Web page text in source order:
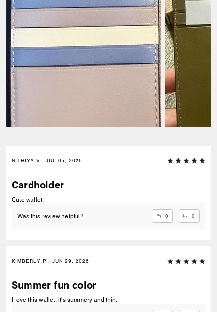
NITHIYA V., JUL 05, 2026
Cardholder
Cute wallet.
Was this review helpful? 0 0
KIMBERLY P., JUN 29, 2026
Summer fun color
I love this wallet, it’s summery and thin.